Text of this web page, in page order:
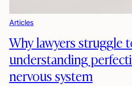
Articles
Why lawyers struggle
understanding
nervous system